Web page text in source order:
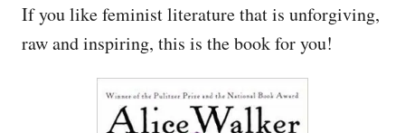
If you like feminist literature that is unforgiving,
raw and inspiring, this is the book for you!